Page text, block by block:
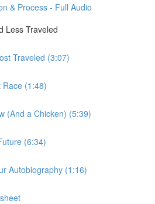
& Process - Full Audio
Less Traveled
Traveled (3:07)
(1:48)
(And a Chicken) (5:39)
(6:34)
Autobiography (1:16)